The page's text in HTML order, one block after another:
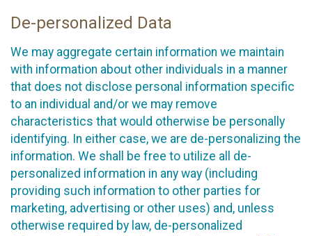
De-personalized Data
We may aggregate certain information we maintain
with information about other individuals in a manner
that does not disclose personal information specific
to an individual and/or we may remove
characteristics that would otherwise be personally
identifying. In either case, we are de-personalizing the
information. We shall be free to utilize all de-
personalized information in any way (including
providing such information to other parties for
marketing, advertising or other uses) and, unless
otherwise required by law, de-personalized